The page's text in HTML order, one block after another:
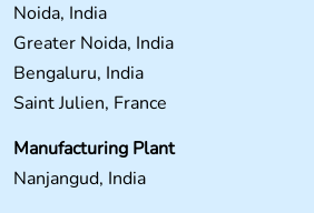
Noida, India
Greater Noida, India
Bengaluru, India
Saint Julien, France
Manufacturing Plant
Nanjangud, India